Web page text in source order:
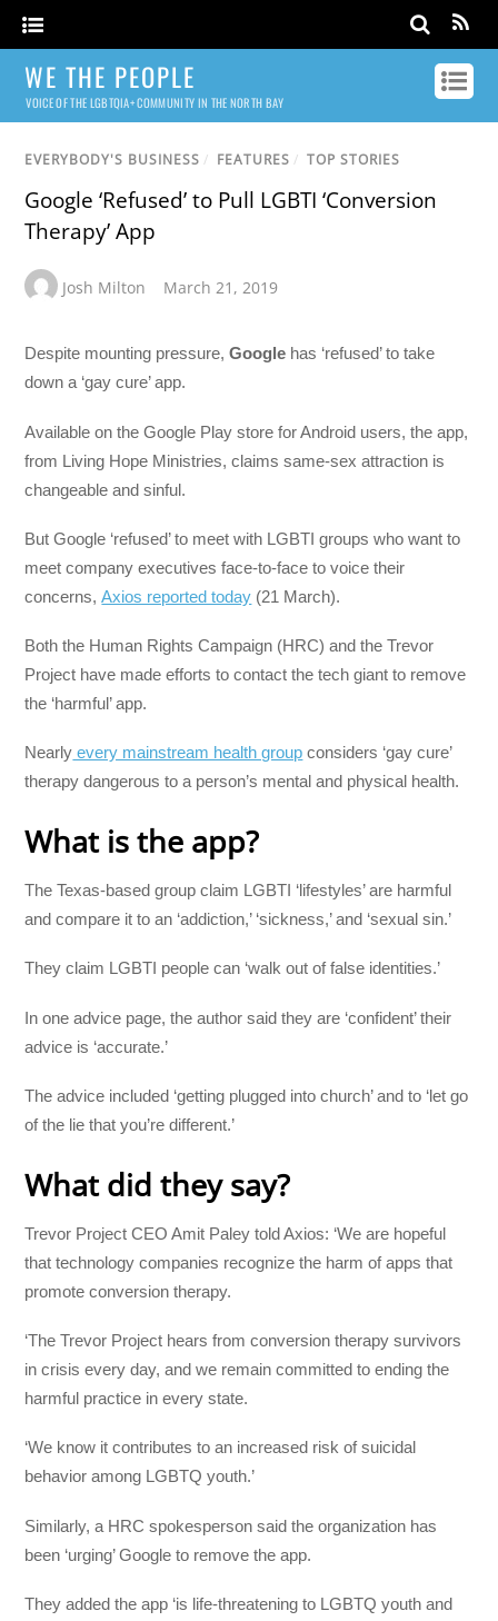
WE THE PEOPLE
VOICE OF THE LGBTQIA+ COMMUNITY IN THE NORTH BAY
EVERYBODY'S BUSINESS / FEATURES / TOP STORIES
Google ‘Refused’ to Pull LGBTI ‘Conversion
Therapy’ App
Josh Milton March 21, 2019
Despite mounting pressure,Google has ‘refused’ to take
down a ‘gay cure’ app.
Available on the Google Play store for Android users, the app,
from Living Hope Ministries, claims same-sex attraction is
changeable and sinful.
But Google ‘refused’ to meet with LGBTI groups who want to
meet company executives face-to-face to voice their
concerns,Axios reported today (21 March).
Both the Human Rights Campaign (HRC) and the Trevor
Project have made efforts to contact the tech giant to remove
the ‘harmful’ app.
Nearly every mainstream health group considers ‘gay cure’
therapy dangerous to a person’s mental and physical health.
What is the app?
The Texas-based group claim LGBTI ‘lifestyles’ are harmful
and compare it to an ‘addiction,’ ‘sickness,’ and ‘sexual sin.’
They claim LGBTI people can ‘walk out of false identities.’
In one advice page, the author said they are ‘confident’ their
advice is ‘accurate.’
The advice included ‘getting plugged into church’ and to ‘let go
of the lie that you’re different.’
What did they say?
Trevor Project CEO Amit Paley told Axios: ‘We are hopeful
that technology companies recognize the harm of apps that
promote conversion therapy.
‘The Trevor Project hears from conversion therapy survivors
in crisis every day, and we remain committed to ending the
harmful practice in every state.
‘We know it contributes to an increased risk of suicidal
behavior among LGBTQ youth.’
Similarly, a HRC spokesperson said the organization has
been ‘urging’ Google to remove the app.
They added the app ‘is life-threatening to LGBTQ youth and